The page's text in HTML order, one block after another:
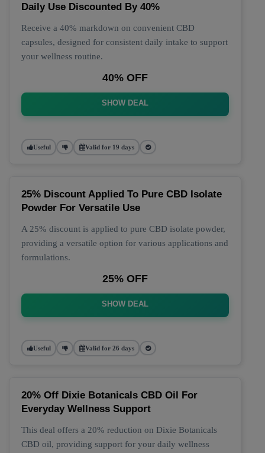
Daily Use Discounted By 40%
Receive a 40% markdown on convenient CBD
capsules, designed for consistent daily intake to support
your wellness routine.
40% OFF
SHOW DEAL
Useful Valid for 19 days
25% Discount Applied To Pure CBD Isolate
Powder For Versatile Use
A 25% discount is applied to pure CBD isolate powder,
providing a versatile option for various applications and
formulations.
25% OFF
SHOW DEAL
Useful Valid for 26 days
20% Off Dixie Botanicals CBD Oil For
Everyday Wellness Support
This deal offers a 20% reduction on Dixie Botanicals
CBD oil, providing support for your daily wellness